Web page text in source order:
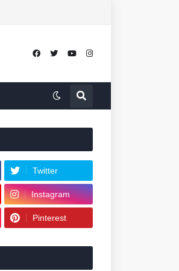
Twitter
Instagram
Pinterest